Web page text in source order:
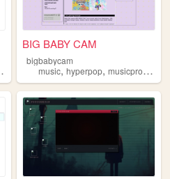
argentina
BIG BABY CAM
bigbabycam
music,hyperpop,musicproduction